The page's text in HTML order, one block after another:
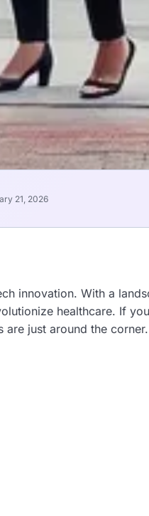
21, 2026
innovation. With a
healthcare. If
just around the corner.